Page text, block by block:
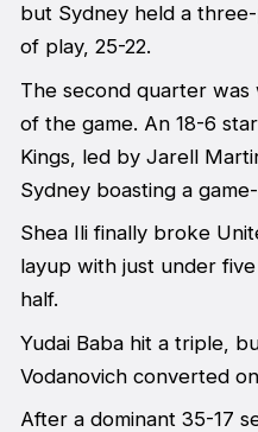
but Sydney held a
of play, 25-22.
The second quarter
of the game. An 18-6
Kings, led by Jarell
Sydney boasting a
Shea Ili finally broke
layup with just under
half.
Yudai Baba hit a triple,
Vodanovich converted
After a dominant 35-17